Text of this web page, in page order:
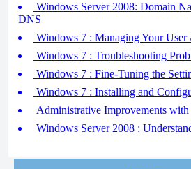
Windows Server 2008: Domain
DNS
Windows 7 : Managing Your User
Windows 7 : Troubleshooting
Windows 7 : Fine-Tuning the
Windows 7 : Installing and
Administrative Improvements
Windows Server 2008 :